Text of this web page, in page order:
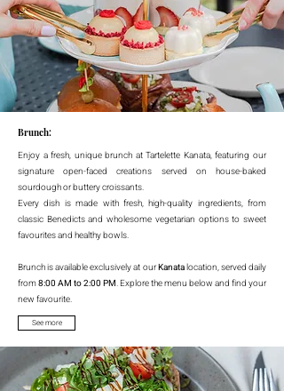
Brunch:
Enjoy a fresh, unique brunch at Tartelette Kanata, featuring our
signature open-faced creations served on house-baked
sourdough or buttery croissants.
Every dish is made with fresh, high-quality ingredients, from
classic Benedicts and wholesome vegetarian options to sweet
favourites and healthy bowls.
Brunch is available exclusively at ourKanatalocation, served daily
from8:00 AM to 2:00 PM. Explore the menu below and find your
new favourite.
See more